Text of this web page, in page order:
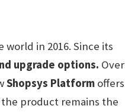
in 2016. Since its
upgrade options. Over
Shopsys Platform offers
product remains the